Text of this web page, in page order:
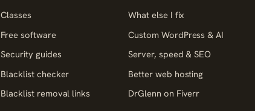
Classes
Free software
Security guides
Blacklist checker
Blacklist removal links
What else I fix
Custom WordPress & AI
Server, speed & SEO
Better web hosting
DrGlenn on Fiverr